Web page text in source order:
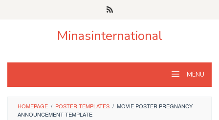
Minasinternational
MENU
HOMEPAGE / POSTER TEMPLATES / MOVIE POSTER PREGNANCY
ANNOUNCEMENT TEMPLATE